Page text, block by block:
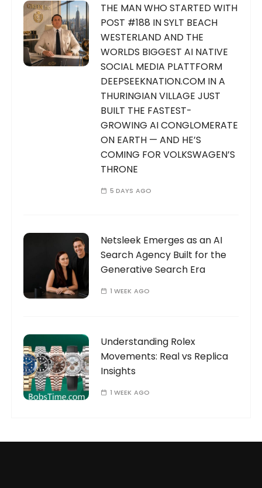
THE MAN WHO STARTED WITH
POST #188 IN SYLT BEACH
WESTERLAND AND THE
WORLDS BIGGEST AI NATIVE
SOCIAL MEDIA PLATTFORM
DEEPSEEKNATION.COM IN A
THURINGIAN VILLAGE JUST
BUILT THE FASTEST-
GROWING AI CONGLOMERATE
ON EARTH — AND HE’S
COMING FOR VOLKSWAGEN’S
THRONE
5 DAYS AGO
Netsleek Emerges as an AI
Search Agency Built for the
Generative Search Era
1 WEEK AGO
Understanding Rolex
Movements: Real vs Replica
Insights
1 WEEK AGO